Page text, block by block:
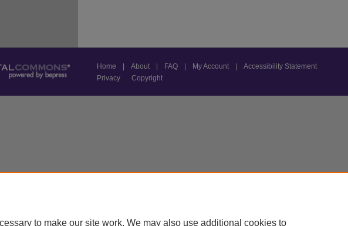
Home About FAQ My Account
Accessibility Statement
Privacy
Copyright
to make our site work. We may also use additional cookies to